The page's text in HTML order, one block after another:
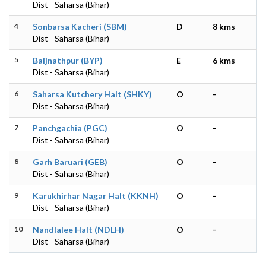
Dist - Saharsa (Bihar)
4
Sonbarsa Kacheri (SBM)
Dist - Saharsa (Bihar)
D 8 kms
5
Baijnathpur (BYP)
Dist - Saharsa (Bihar)
E 6 kms
6
Saharsa Kutchery Halt (SHKY)
Dist - Saharsa (Bihar)
O -
7
Panchgachia (PGC)
Dist - Saharsa (Bihar)
O -
8
Garh Baruari (GEB)
Dist - Saharsa (Bihar)
O -
9
Karukhirhar Nagar Halt (KKNH)
Dist - Saharsa (Bihar)
O -
10
Nandlalee Halt (NDLH)
Dist - Saharsa (Bihar)
O -